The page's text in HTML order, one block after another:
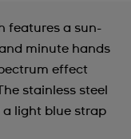
features a sun-
minute hands
effect
stainless steel
a light blue strap